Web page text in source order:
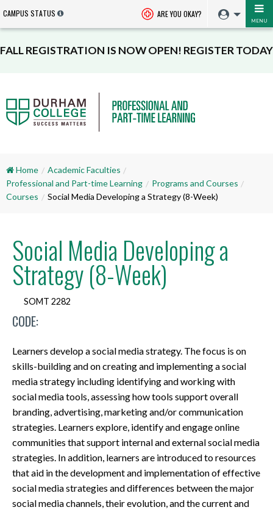
CAMPUS STATUS ARE YOU OKAY?
MENU
FALL REGISTRATION IS NOW OPEN! REGISTER TODAY
Home
Academic Faculties
Professional and Part-time Learning
Programs and Courses
Courses
Social Media Developing a Strategy (8-Week)
Social Media Developing a
Strategy (8-Week)
CODE:
SOMT 2282
Learners develop a social media strategy. The focus is on
skills-building and on creating and implementing a social
media strategy including identifying and working with
social media tools, assessing how tools support overall
branding, advertising, marketing and/or communication
strategies. Learners explore, identify and engage online
communities that support internal and external social media
strategies. In addition, learners are introduced to resources
that aid in the development and implementation of effective
social media strategies and differences between the major
social media channels, their evolution, and the current and